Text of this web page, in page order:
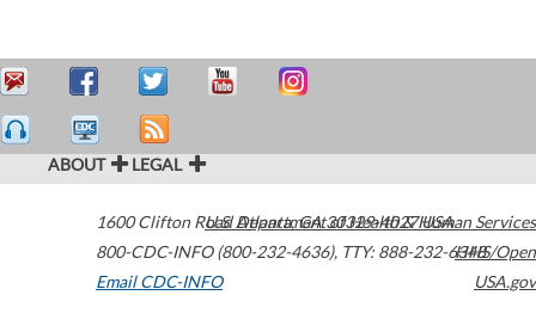
ABOUT LEGAL
1600 Clifton Road Atlanta,GA30329-4027USA
800-CDC-INFO (800-232-4636), TTY: 888-232-6348
Email CDC-INFO
U.S. Department of Health & Human Services
HHS/Open
USA.gov